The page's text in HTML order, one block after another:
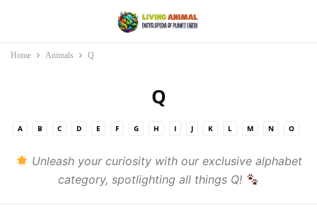
Home Animals Q
Q
A B C D E F G H I J K L M N
O
Unleash your curiosity with our exclusive alphabet
category, spotlighting all things Q!